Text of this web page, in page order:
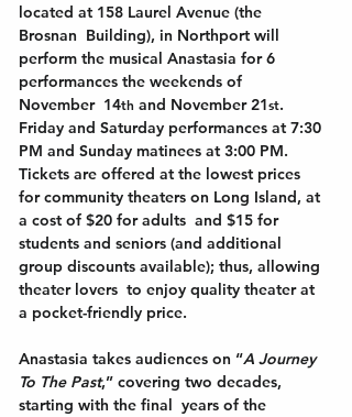
located at 158 Laurel Avenue (the
Brosnan  Building), in Northport will
perform the musical Anastasia for 6
performances the weekends of
November  14th and November 21st.
Friday and Saturday performances at 7:30
PM and Sunday matinees at 3:00 PM.
Tickets are offered at the lowest prices
for community theaters on Long Island, at
a cost of $20 for adults  and $15 for
students and seniors (and additional
group discounts available); thus, allowing
theater lovers  to enjoy quality theater at
a pocket-friendly price.
Anastasia takes audiences on “A Journey
To The Past,” covering two decades,
starting with the final  years of the